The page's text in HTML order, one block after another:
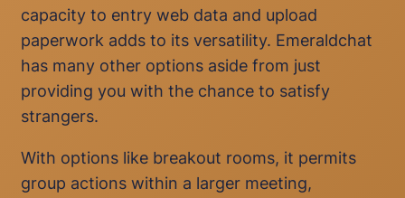
capacity to entry web data and upload
paperwork adds to its versatility. Emeraldchat
has many other options aside from just
providing you with the chance to satisfy
strangers.
With options like breakout rooms, it permits
group actions within a larger meeting,